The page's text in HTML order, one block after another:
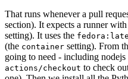
That runs whenever a pull
section). It expects a runner
setting). It uses the
(the container setting). From
going to need - including
actions/checkout to check